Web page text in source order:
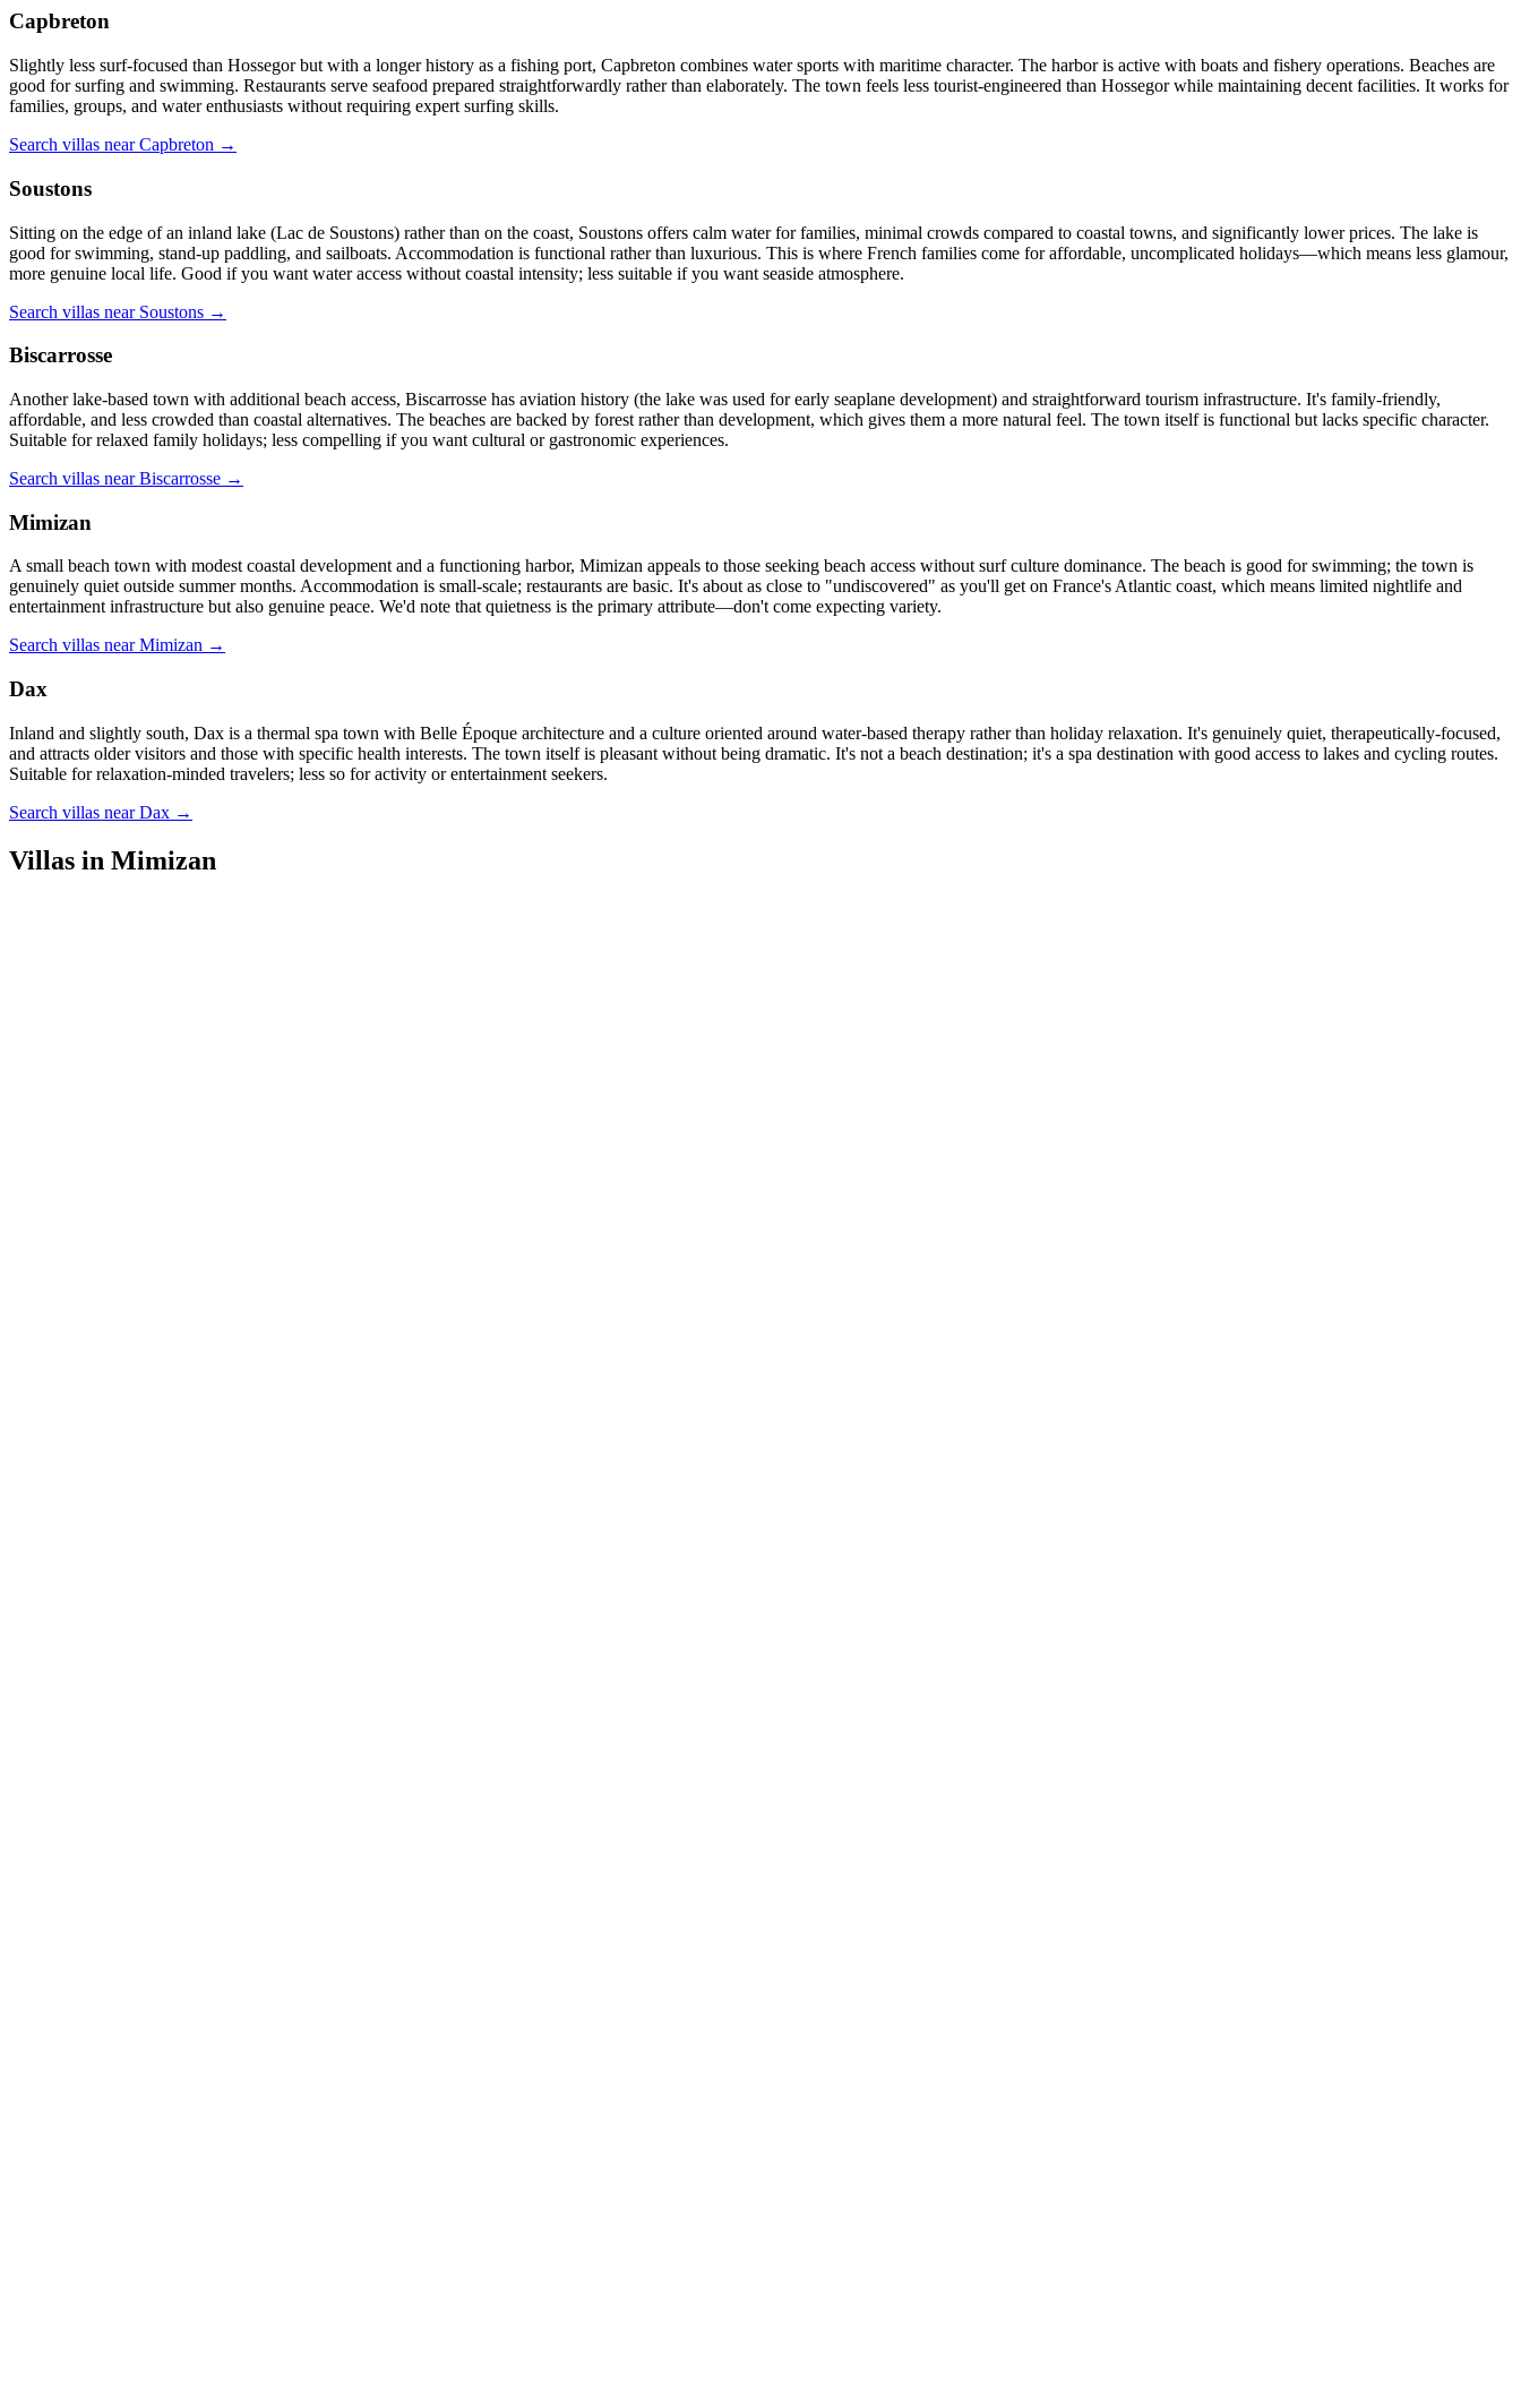
Capbreton
Slightly less surf-focused than Hossegor but with a longer history as a fishing port, Capbreton combines water sports with maritime character. The harbor is active with boats and fishery operations. Beaches are
good for surfing and swimming. Restaurants serve seafood prepared straightforwardly rather than elaborately. The town feels less tourist-engineered than Hossegor while maintaining decent facilities. It works for
families, groups, and water enthusiasts without requiring expert surfing skills.
Search villas near Capbreton →
Soustons
Sitting on the edge of an inland lake (Lac de Soustons) rather than on the coast, Soustons offers calm water for families, minimal crowds compared to coastal towns, and significantly lower prices. The lake is
good for swimming, stand-up paddling, and sailboats. Accommodation is functional rather than luxurious. This is where French families come for affordable, uncomplicated holidays—which means less glamour,
more genuine local life. Good if you want water access without coastal intensity; less suitable if you want seaside atmosphere.
Search villas near Soustons →
Biscarrosse
Another lake-based town with additional beach access, Biscarrosse has aviation history (the lake was used for early seaplane development) and straightforward tourism infrastructure. It's family-friendly,
affordable, and less crowded than coastal alternatives. The beaches are backed by forest rather than development, which gives them a more natural feel. The town itself is functional but lacks specific character.
Suitable for relaxed family holidays; less compelling if you want cultural or gastronomic experiences.
Search villas near Biscarrosse →
Mimizan
A small beach town with modest coastal development and a functioning harbor, Mimizan appeals to those seeking beach access without surf culture dominance. The beach is good for swimming; the town is
genuinely quiet outside summer months. Accommodation is small-scale; restaurants are basic. It's about as close to "undiscovered" as you'll get on France's Atlantic coast, which means limited nightlife and
entertainment infrastructure but also genuine peace. We'd note that quietness is the primary attribute—don't come expecting variety.
Search villas near Mimizan →
Dax
Inland and slightly south, Dax is a thermal spa town with Belle Époque architecture and a culture oriented around water-based therapy rather than holiday relaxation. It's genuinely quiet, therapeutically-focused,
and attracts older visitors and those with specific health interests. The town itself is pleasant without being dramatic. It's not a beach destination; it's a spa destination with good access to lakes and cycling routes.
Suitable for relaxation-minded travelers; less so for activity or entertainment seekers.
Search villas near Dax →
Villas in Mimizan